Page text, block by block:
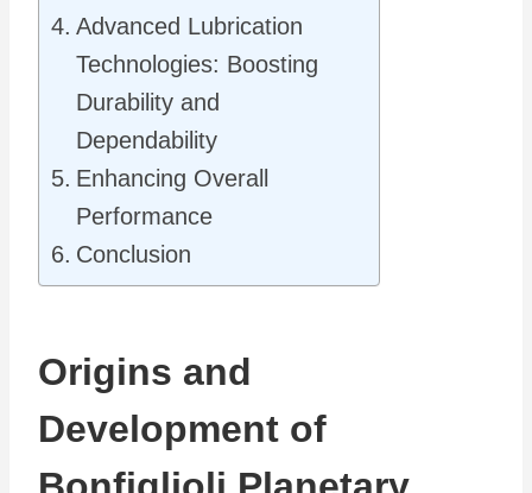
Advanced Lubrication
Technologies: Boosting
Durability and
Dependability
Enhancing Overall
Performance
Conclusion
Origins and
Development of